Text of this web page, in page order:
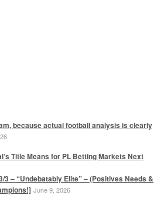
because actual football analysis is clearly
Title Means for PL Betting Markets Next
3 – “Undebatably Elite” – (Positives Needs &
June 9, 2026